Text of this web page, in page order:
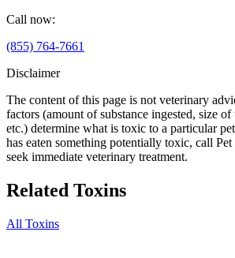
Call now:
(855) 764-7661
Disclaimer
The content of this page is not veterinary
factors (amount of substance ingested, size
etc.) determine what is toxic to a particular
has eaten something potentially toxic, call
seek immediate veterinary treatment.
Related Toxins
All Toxins